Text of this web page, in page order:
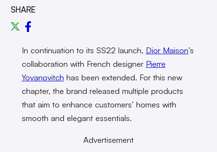
SHARE
In continuation to its SS22 launch, Dior Maison’s
collaboration with French designer Pierre
Yovanovitch has been extended. For this new
chapter, the brand released multiple products
that aim to enhance customers’ homes with
smooth and elegant essentials.
Advertisement